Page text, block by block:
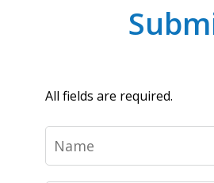
All fields are required.